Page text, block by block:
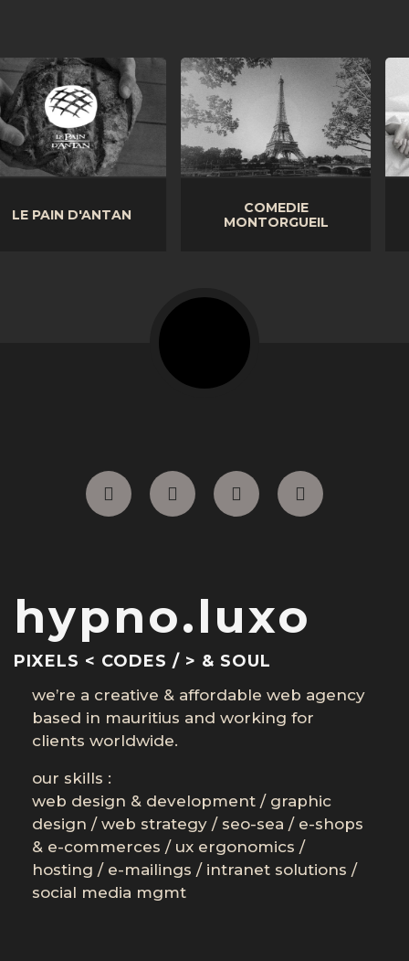
COMEDIE
MONTORGUEIL
LITERIE PRESTIGE
hypno.luxo
PIXELS < CODES / > & SOUL
we’re a creative & affordable web agency
based in mauritius and working for
clients worldwide.
our skills :
web design & development / graphic
design / web strategy / seo-sea / e-shops
& e-commerces / ux ergonomics /
hosting / e-mailings / intranet solutions /
social media mgmt